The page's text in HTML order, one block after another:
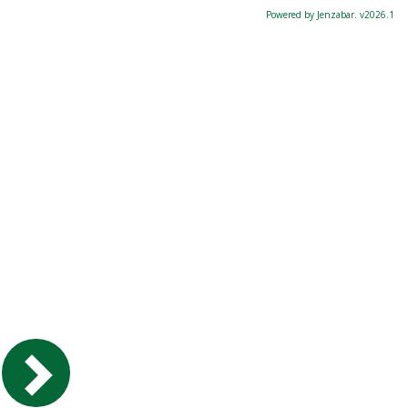
Powered by Jenzabar. v2026.1